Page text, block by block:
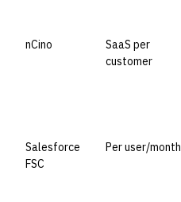
nCino
SaaS per
customer
Salesforce
FSC
Per user/month